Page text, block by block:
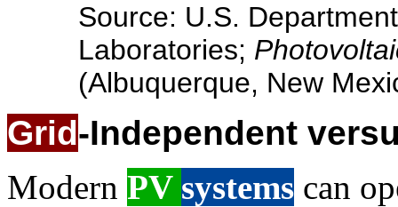
Source: U.S.
Laboratories;
(Albuquerque, New
Grid-Independent
Modern PV systems can